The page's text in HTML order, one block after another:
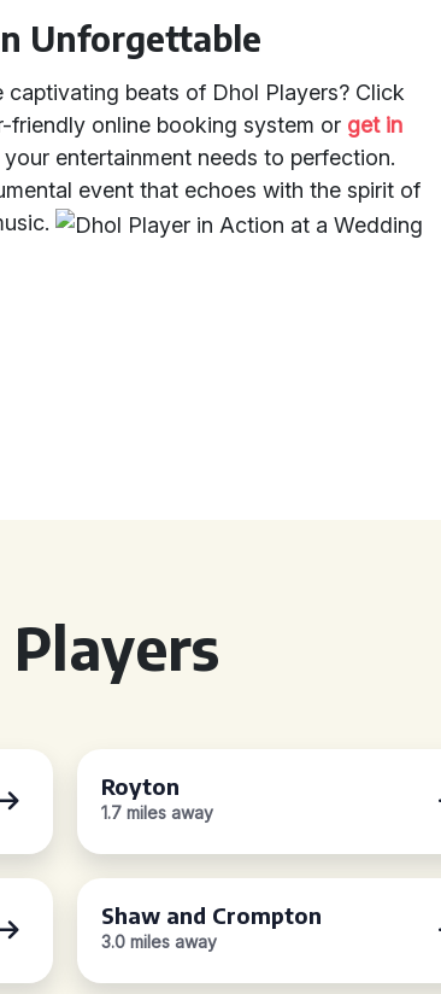
Unforgettable
beats of Dhol Players? Click
online booking system or get in
entertainment needs to perfection.
event that echoes with the spirit of
Royton
1.7 miles away
Shaw and Crompton
3.0 miles away